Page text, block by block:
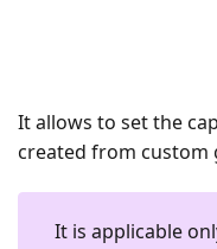
It allows to set the
created from custom
It is applicable